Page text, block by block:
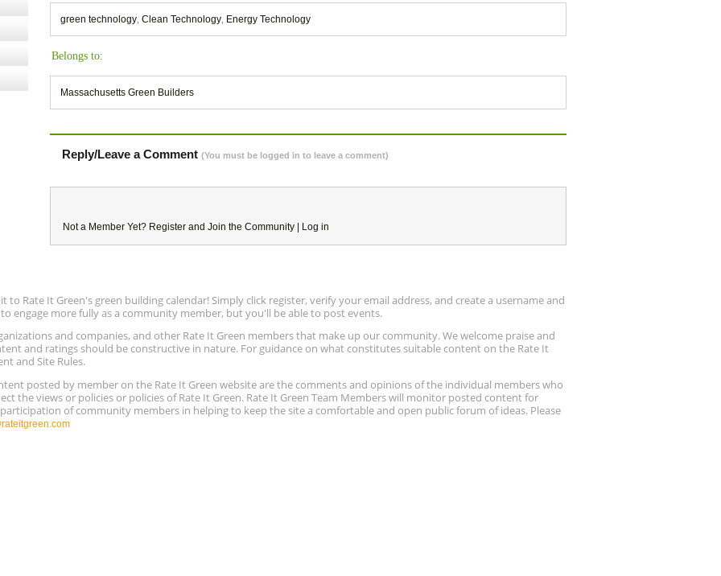
green technology, Clean Technology, Energy Technology
Belongs to:
Massachusetts Green Builders
Reply/Leave a Comment (You must be logged in to leave a comment)
Not a Member Yet? Register and Join the Community | Log in
to Rate It Green's green building calendar! Simply click register, verify your email address, and create a username and
engage more fully as a community member, but you'll be able to post events.
and companies, and other Rate It Green members that make up our community. We welcome praise and
and ratings should be constructive in nature. For guidance on what constitutes suitable content on the Rate It
and Site Rules.
posted by member on the Rate It Green website are the comments and opinions of the individual members who
the views or policies or policies of Rate It Green. Rate It Green Team Members will monitor posted content for
of community members in helping to keep the site a comfortable and open public forum of ideas. Please